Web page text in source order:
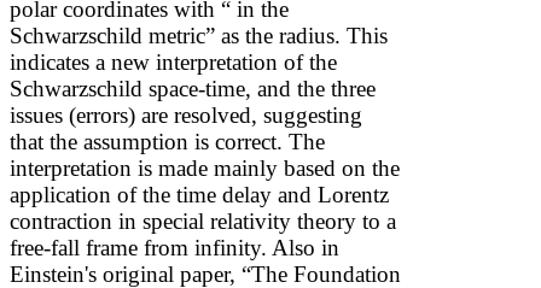
polar coordinates with “ in the
Schwarzschild metric” as the radius. This
indicates a new interpretation of the
Schwarzschild space-time, and the three
issues (errors) are resolved, suggesting
that the assumption is correct. The
interpretation is made mainly based on the
application of the time delay and Lorentz
contraction in special relativity theory to a
free-fall frame from infinity. Also in
Einstein's original paper, “The Foundation